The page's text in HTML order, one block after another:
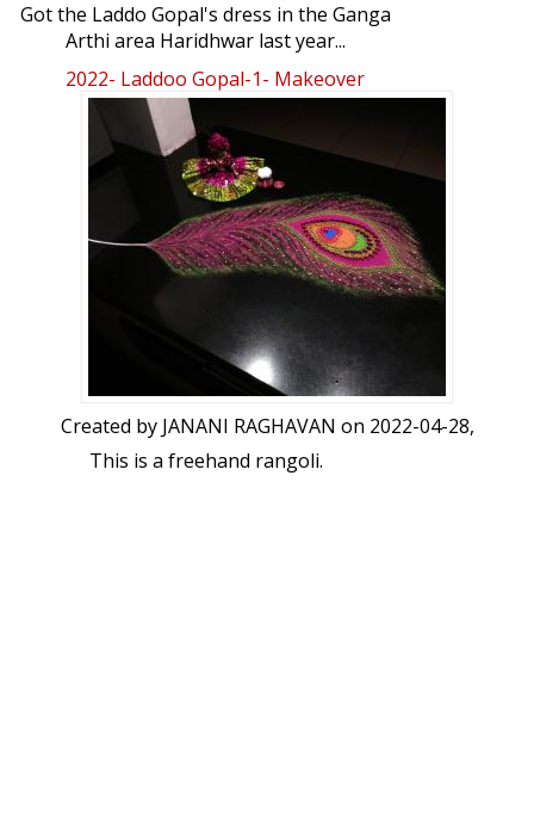
Got the Laddo Gopal's dress in the Ganga
Arthi area Haridhwar last year...
2022- Laddoo Gopal-1- Makeover
Created by JANANI RAGHAVAN on 2022-04-28,
This is a freehand rangoli.